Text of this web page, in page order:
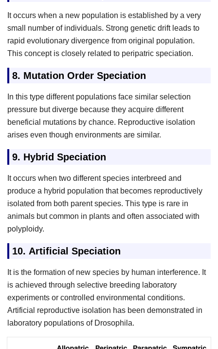
It occurs when a new population is established by a very
small number of individuals. Strong genetic drift leads to
rapid evolutionary divergence from original population.
This concept is closely related to peripatric speciation.
8. Mutation Order Speciation
In this type different populations face similar selection
pressure but diverge because they acquire different
beneficial mutations by chance. Reproductive isolation
arises even though environments are similar.
9. Hybrid Speciation
It occurs when two different species interbreed and
produce a hybrid population that becomes reproductively
isolated from both parent species. This type is rare in
animals but common in plants and often associated with
polyploidy.
10. Artificial Speciation
It is the formation of new species by human interference. It
is achieved through selective breeding laboratory
experiments or controlled environmental conditions.
Artificial reproductive isolation has been demonstrated in
laboratory populations of Drosophila.